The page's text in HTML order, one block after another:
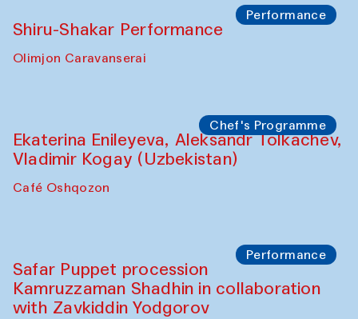
Performance
Shiru-Shakar Performance
Olimjon Caravanserai
Chef's Programme
Ekaterina Enileyeva, Aleksandr Tolkachev,
Vladimir Kogay (Uzbekistan)
Café Oshqozon
Performance
Safar Puppet procession
Kamruzzaman Shadhin in collaboration
with Zavkiddin Yodgorov